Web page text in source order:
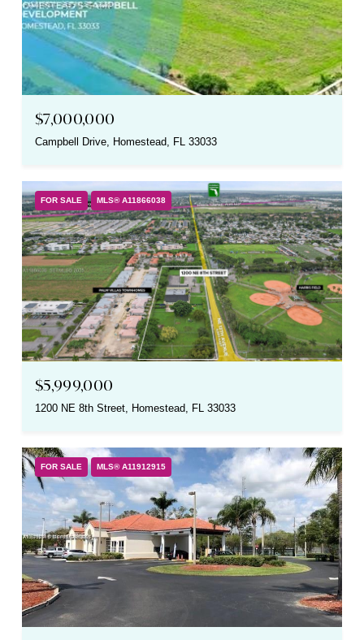
$7,000,000
Campbell Drive, Homestead, FL 33033
FOR SALE MLS® A11866038
$5,999,000
1200 NE 8th Street, Homestead, FL 33033
FOR SALE MLS® A11912915